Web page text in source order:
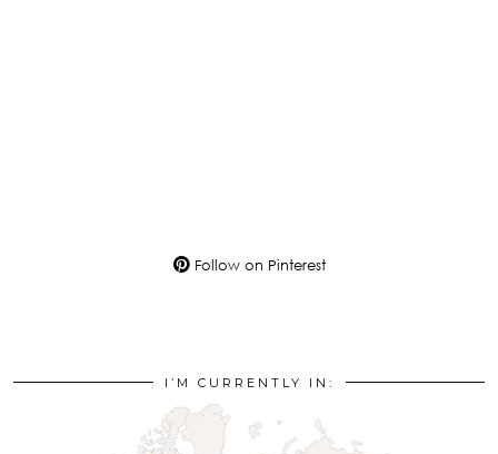
Follow on Pinterest
I’M CURRENTLY IN: